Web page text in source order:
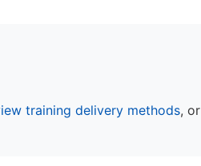
training delivery methods, or